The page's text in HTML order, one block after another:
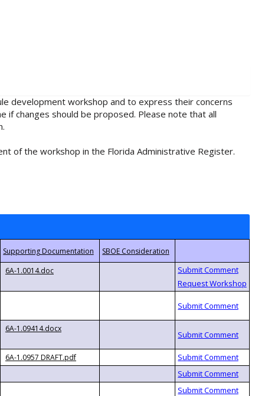
development workshop and to express their concerns
changes should be proposed. Please note that all
of the workshop in the Florida Administrative Register.
6A-1.0014.doc
6A-1.09414.docx
6A-1.0957 DRAFT.pdf